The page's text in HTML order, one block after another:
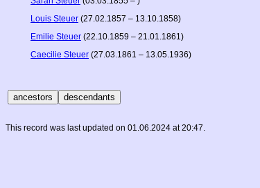
Louis Steuer (27.02.1857 – 13.10.1858)
Emilie Steuer (22.10.1859 – 21.01.1861)
Caecilie Steuer (27.03.1861 – 13.05.1936)
This record was last updated on 01.06.2024 at 20:47.